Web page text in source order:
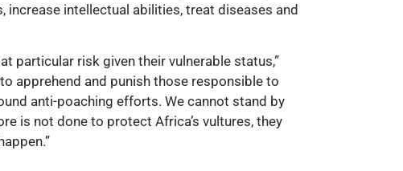
intellectual abilities, treat diseases and
particular risk given their vulnerable status,”
apprehend and punish those responsible to
anti-poaching efforts. We cannot stand by
is not done to protect Africa’s vultures, they